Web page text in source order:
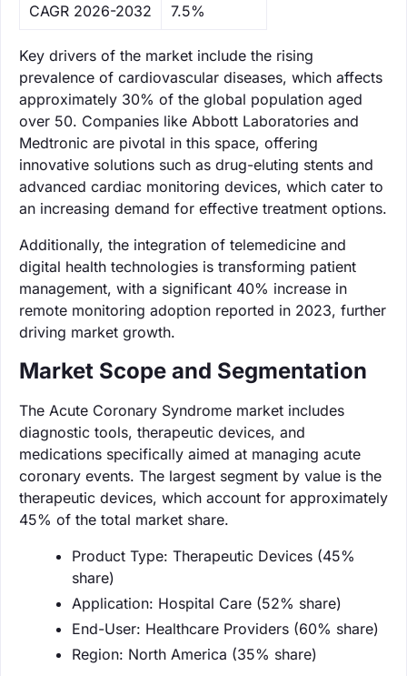
CAGR 2026-2032 7.5%
Key drivers of the market include the rising
prevalence of cardiovascular diseases, which affects
approximately 30% of the global population aged
over 50. Companies like Abbott Laboratories and
Medtronic are pivotal in this space, offering
innovative solutions such as drug-eluting stents and
advanced cardiac monitoring devices, which cater to
an increasing demand for effective treatment options.
Additionally, the integration of telemedicine and
digital health technologies is transforming patient
management, with a significant 40% increase in
remote monitoring adoption reported in 2023, further
driving market growth.
Market Scope and Segmentation
The Acute Coronary Syndrome market includes
diagnostic tools, therapeutic devices, and
medications specifically aimed at managing acute
coronary events. The largest segment by value is the
therapeutic devices, which account for approximately
45% of the total market share.
Product Type: Therapeutic Devices (45%
share)
Application: Hospital Care (52% share)
End-User: Healthcare Providers (60% share)
Region: North America (35% share)